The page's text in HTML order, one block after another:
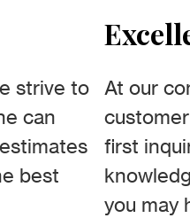
strive to
can
best
At our
first
you may